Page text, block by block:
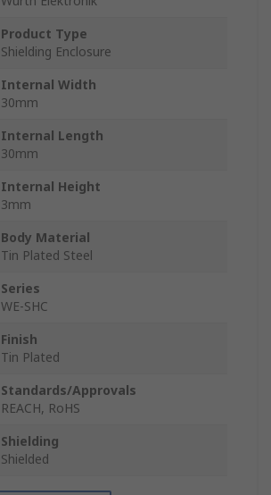
Product Type
Shielding Enclosure
Internal Width
30mm
Internal Length
30mm
Internal Height
3mm
Body Material
Tin Plated Steel
Series
WE-SHC
Finish
Tin Plated
Standards/Approvals
REACH, RoHS
Shielding
Shielded